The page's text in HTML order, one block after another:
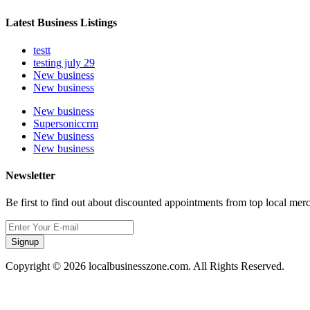
Latest Business Listings
testt
testing july 29
New business
New business
New business
Supersoniccrm
New business
New business
Newsletter
Be first to find out about discounted appointments from top local
Signup
Copyright © 2026 localbusinesszone.com. All Rights Reserved.